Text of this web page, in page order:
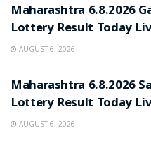
Maharashtra 6.8.2026
Lottery Result Today
AUGUST 6, 2026
Maharashtra 6.8.2026
Lottery Result Today
AUGUST 6, 2026